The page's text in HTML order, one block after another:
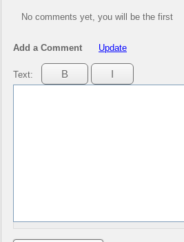
No comments yet, you will be the first
Add a Comment Update
Text: